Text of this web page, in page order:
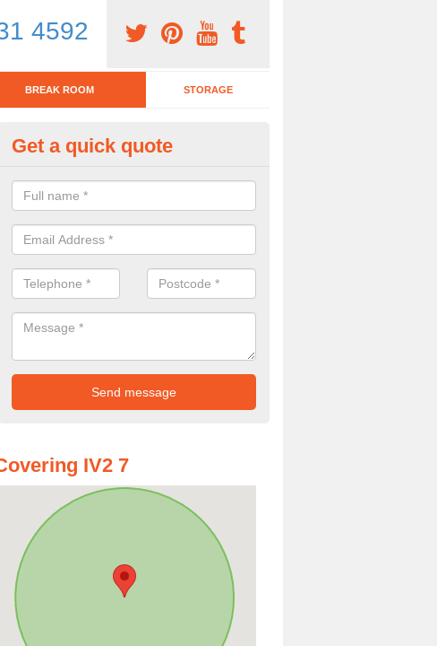
4592
BREAK ROOM STORAGE
Break Room Furniture in
If you are looking for a range of break room furniture, please complete
for details on the prices and designs available.
Get a quick quote
IV2 7